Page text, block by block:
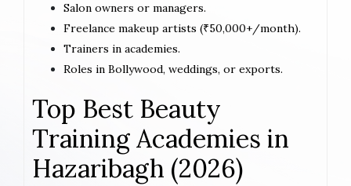
Salon owners or managers.
Freelance makeup artists (₹50,000+/month).
Trainers in academies.
Roles in Bollywood, weddings, or exports.
Top Best Beauty
Training Academies in
Hazaribagh (2026)